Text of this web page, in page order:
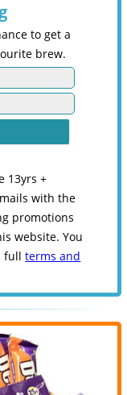
to get a
brew.
13yrs +
with the
promotions
website. You
fullterms and